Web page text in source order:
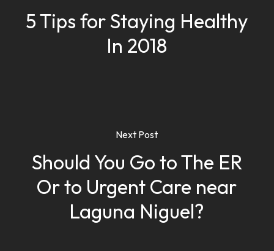
5 Tips for Staying Healthy
In 2018
Next Post
Should You Go to The ER
Or to Urgent Care near
Laguna Niguel?